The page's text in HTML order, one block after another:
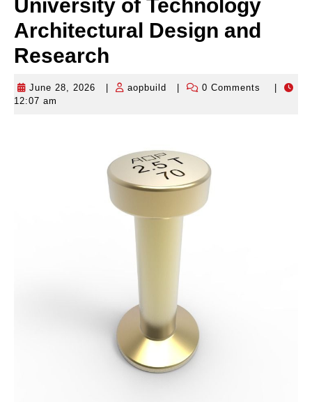
University of Technology
Architectural Design and
Research
June 28, 2026
June
aopbuild aopbuild0 Comments
12:07 am